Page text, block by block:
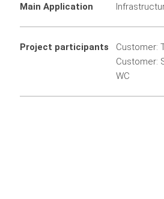
Main Application
Project participants
Customer:
Customer:
WC